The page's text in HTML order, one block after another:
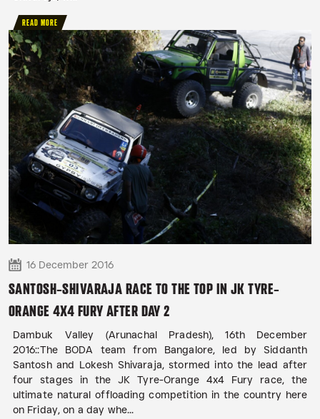
READ MORE
16 December 2016
SANTOSH-SHIVARAJA RACE TO THE TOP IN JK TYRE-
ORANGE 4X4 FURY AFTER DAY 2
Dambuk Valley (Arunachal Pradesh), 16th December
2016::The BODA team from Bangalore, led by Siddanth
Santosh and Lokesh Shivaraja, stormed into the lead after
four stages in the JK Tyre-Orange 4x4 Fury race, the
ultimate natural offloading competition in the country here
on Friday, on a day whe...